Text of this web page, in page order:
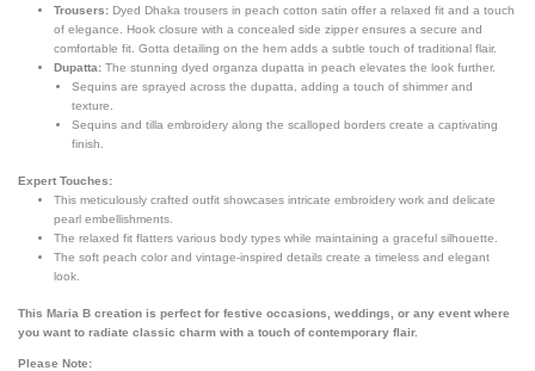
Trousers: Dyed Dhaka trousers in peach cotton satin offer a relaxed fit and a touch
of elegance. Hook closure with a concealed side zipper ensures a secure and
comfortable fit. Gotta detailing on the hem adds a subtle touch of traditional flair.
Dupatta: The stunning dyed organza dupatta in peach elevates the look further.
Sequins are sprayed across the dupatta, adding a touch of shimmer and
texture.
Sequins and tilla embroidery along the scalloped borders create a captivating
finish.
Expert Touches:
This meticulously crafted outfit showcases intricate embroidery work and delicate
pearl embellishments.
The relaxed fit flatters various body types while maintaining a graceful silhouette.
The soft peach color and vintage-inspired details create a timeless and elegant
look.
This Maria B creation is perfect for festive occasions, weddings, or any event where
you want to radiate classic charm with a touch of contemporary flair.
Please Note: